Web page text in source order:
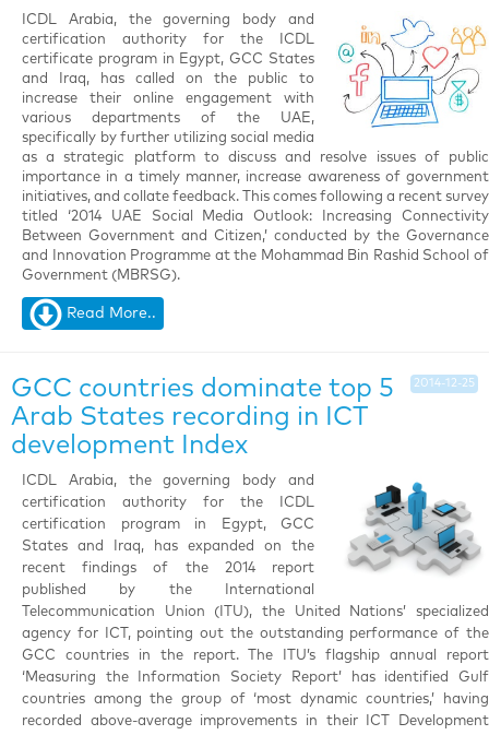
ICDL Arabia, the governing body and
certification authority for the ICDL
certificate program in Egypt, GCC States
and Iraq, has called on the public to
increase their online engagement with
various departments of the UAE,
specifically by further utilizing social media
as a strategic platform to discuss and resolve issues of public
importance in a timely manner, increase awareness of government
initiatives, and collate feedback. This comes following a recent survey
titled ‘2014 UAE Social Media Outlook: Increasing Connectivity
Between Government and Citizen,’ conducted by the Governance
and Innovation Programme at the Mohammad Bin Rashid School of
Government (MBRSG).
Read More..
2014-12-25
GCC countries dominate top 5
Arab States recording in ICT
development Index
ICDL Arabia, the governing body and
certification authority for the ICDL
certification program in Egypt, GCC
States and Iraq, has expanded on the
recent findings of the 2014 report
published by the International
Telecommunication Union (ITU), the United Nations’ specialized
agency for ICT, pointing out the outstanding performance of the
GCC countries in the report. The ITU’s flagship annual report
‘Measuring the Information Society Report’ has identified Gulf
countries among the group of ‘most dynamic countries,’ having
recorded above-average improvements in their ICT Development